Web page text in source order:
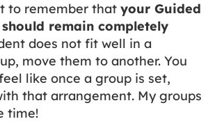
to remember that your Guided
remain completely
does not fit well in a
move them to another. You
like once a group is set,
that arrangement. My groups
time!